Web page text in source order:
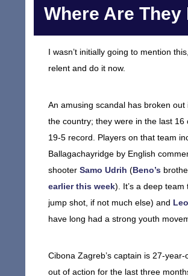
Where Are They
I wasn’t initially going to mention
relent and do it now.
An amusing scandal has broken
the country; they were in the last
19-5 record. Players on that team
Ballagachayridge by English
shooter Samo Udrih (Beno’s
earlier this week). It’s a deep
jump shot, if not much else) and
have long had a strong youth
Cibona Zagreb’s captain is 27-
out of action for the last three